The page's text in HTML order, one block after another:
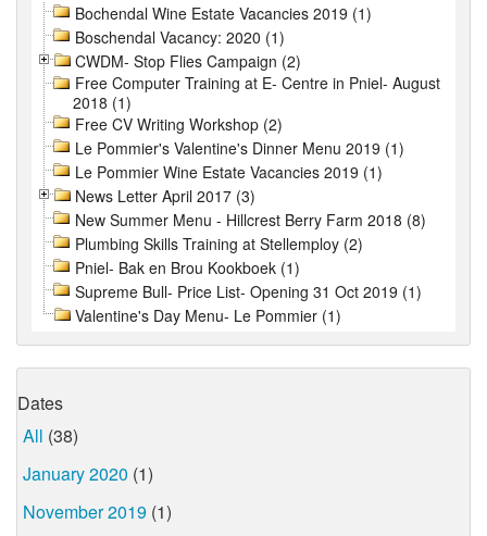
Bochendal Wine Estate Vacancies 2019 (1)
Boschendal Vacancy: 2020 (1)
CWDM- Stop Flies Campaign (2)
Free Computer Training at E- Centre in Pniel- August
2018 (1)
Free CV Writing Workshop (2)
Le Pommier's Valentine's Dinner Menu 2019 (1)
Le Pommier Wine Estate Vacancies 2019 (1)
News Letter April 2017 (3)
New Summer Menu - Hillcrest Berry Farm 2018 (8)
Plumbing Skills Training at Stellemploy (2)
Pniel- Bak en Brou Kookboek (1)
Supreme Bull- Price List- Opening 31 Oct 2019 (1)
Valentine's Day Menu- Le Pommier (1)
Dates
All (38)
January 2020 (1)
November 2019 (1)